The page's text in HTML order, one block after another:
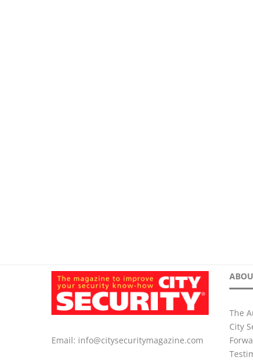
Email: info@citysecuritymagazine.com
The
City